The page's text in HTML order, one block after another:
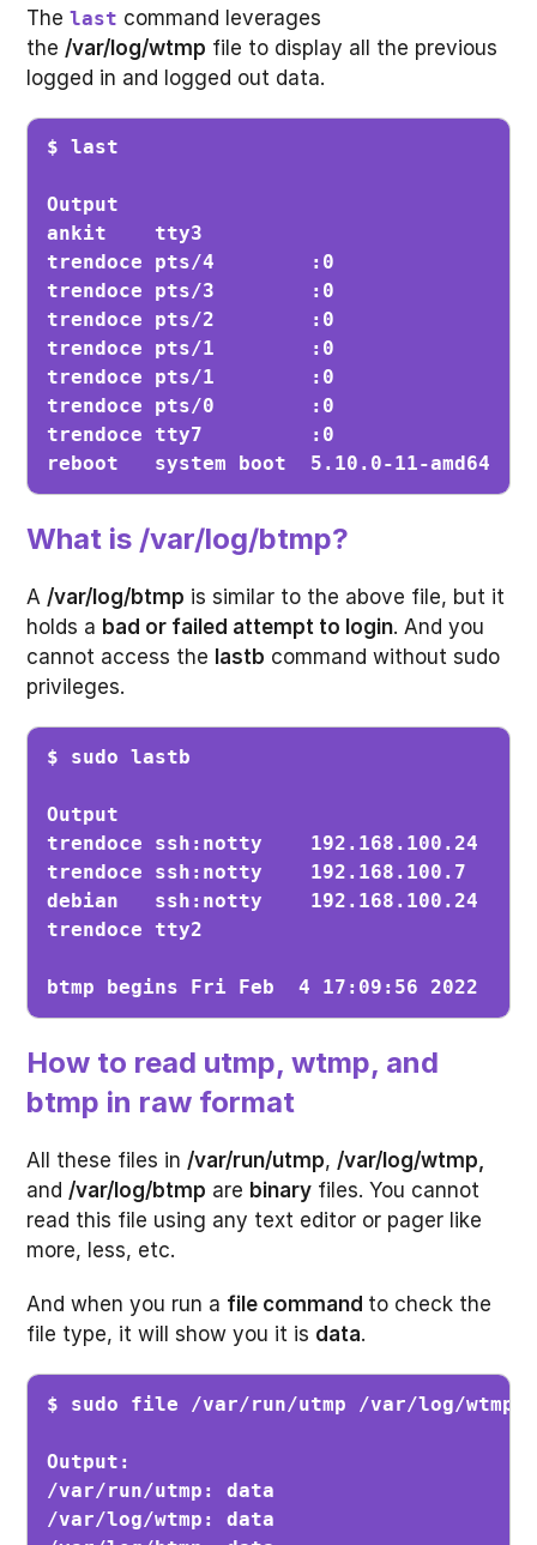
Thelast command leverages
the /var/log/wtmp file to display all the previous
logged in and logged out data.
$ last
Output
ankit    tty3                          Fri
trendoce pts/4        :0               Fri
trendoce pts/3        :0               Fri
trendoce pts/2        :0               Fri
trendoce pts/1        :0               Fri
trendoce pts/1        :0               Fri
trendoce pts/0        :0               Thu
trendoce tty7         :0               Thu
reboot   system boot  5.10.0-11-amd64
What is /var/log/btmp?
A /var/log/btmp is similar to the above file, but it
holds a bad or failed attempt to login. And you
cannot access the lastb command without sudo
privileges.
$ sudo lastb
Output
trendoce ssh:notty    192.168.100.24
trendoce ssh:notty    192.168.100.7
debian   ssh:notty    192.168.100.24
trendoce tty2                          Fri
btmp begins Fri Feb  4 17:09:56 2022
How to read utmp, wtmp, and
btmp in raw format
All these files in /var/run/utmp, /var/log/wtmp,
and /var/log/btmp are binary files. You cannot
read this file using any text editor or pager like
more, less, etc.
And when you run a file command to check the
file type, it will show you it is data.
Output:
/var/run/utmp: data
/var/log/wtmp: data